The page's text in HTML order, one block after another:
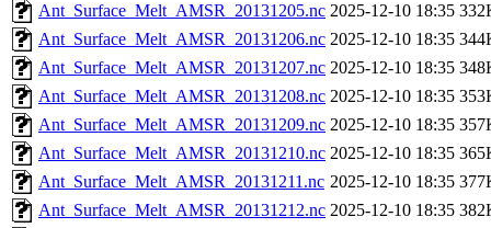
Ant_Surface_Melt_AMSR_20131205.nc 2025-12-10 18:35
Ant_Surface_Melt_AMSR_20131206.nc 2025-12-10 18:35
Ant_Surface_Melt_AMSR_20131207.nc 2025-12-10 18:35
Ant_Surface_Melt_AMSR_20131208.nc 2025-12-10 18:35
Ant_Surface_Melt_AMSR_20131209.nc 2025-12-10 18:35
Ant_Surface_Melt_AMSR_20131210.nc 2025-12-10 18:35
Ant_Surface_Melt_AMSR_20131211.nc 2025-12-10 18:35
Ant_Surface_Melt_AMSR_20131212.nc 2025-12-10 18:35